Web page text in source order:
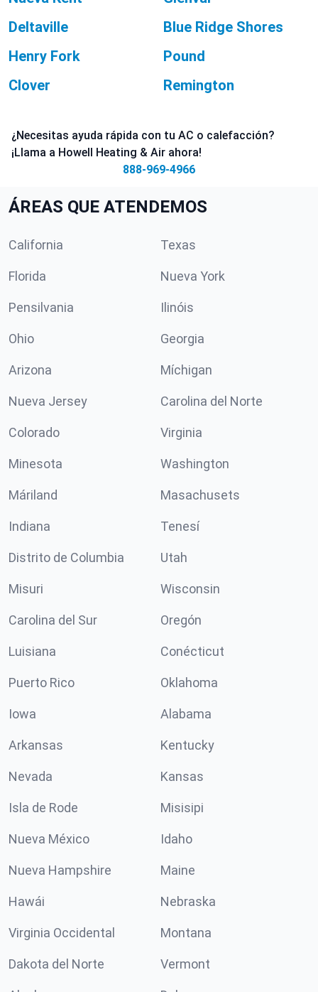
Deltaville
Blue Ridge Shores
Henry Fork
Pound
Clover
Remington
¿Necesitas ayuda rápida con tu AC o calefacción?
¡Llama a Howell Heating & Air ahora!
888-969-4966
ÁREAS QUE ATENDEMOS
California Texas
Florida Nueva York
Pensilvania Ilinóis
Ohio Georgia
Arizona Míchigan
Nueva Jersey Carolina del Norte
Colorado Virginia
Minesota Washington
Máriland Masachusets
Indiana Tenesí
Distrito de Columbia Utah
Misuri Wisconsin
Carolina del Sur Oregón
Luisiana Conécticut
Puerto Rico Oklahoma
Iowa Alabama
Arkansas Kentucky
Nevada Kansas
Isla de Rode Misisipi
Nueva México Idaho
Nueva Hampshire Maine
Hawái Nebraska
Virginia Occidental Montana
Dakota del Norte Vermont